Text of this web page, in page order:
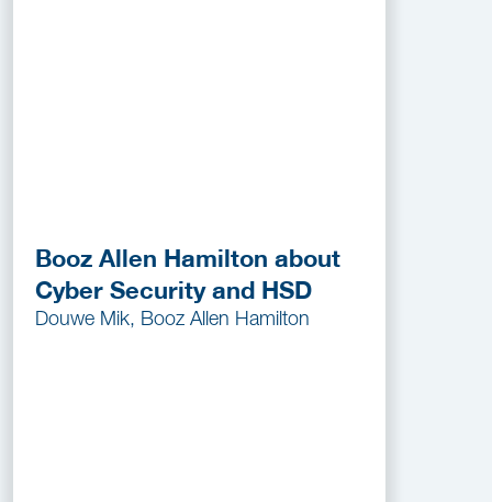
Booz Allen Hamilton about
Cyber Security and HSD
Douwe Mik, Booz Allen Hamilton